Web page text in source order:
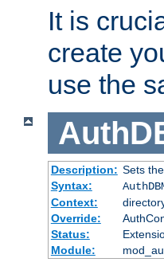
It is
create
use the
Description: Sets
Syntax:
Context:
Override:
Status:
Module: